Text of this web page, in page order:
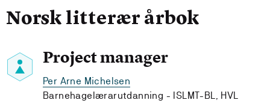
Norsk litterær årbok
Project manager
Per Arne Michelsen
Barnehagelærarutdanning - ISLMT-BL, HVL